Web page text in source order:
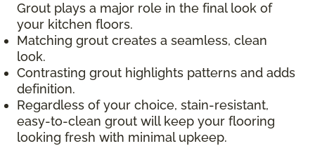
Grout plays a major role in the final look of
your kitchen floors.
Matching grout creates a seamless, clean
look.
Contrasting grout highlights patterns and adds
definition.
Regardless of your choice, stain-resistant,
easy-to-clean grout will keep your flooring
looking fresh with minimal upkeep.